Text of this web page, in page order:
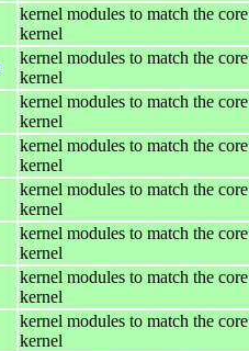
kernel modules to match the core
kernel
kernel modules to match the core
kernel
kernel modules to match the core
kernel
kernel modules to match the core
kernel
kernel modules to match the core
kernel
kernel modules to match the core
kernel
kernel modules to match the core
kernel
kernel modules to match the core
kernel